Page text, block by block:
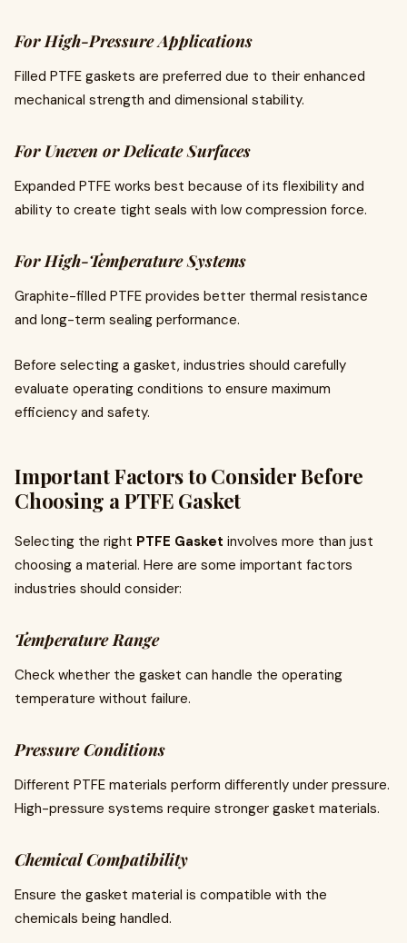
For High-Pressure Applications
Filled PTFE gaskets are preferred due to their enhanced
mechanical strength and dimensional stability.
For Uneven or Delicate Surfaces
Expanded PTFE works best because of its flexibility and
ability to create tight seals with low compression force.
For High-Temperature Systems
Graphite-filled PTFE provides better thermal resistance
and long-term sealing performance.
Before selecting a gasket, industries should carefully
evaluate operating conditions to ensure maximum
efficiency and safety.
Important Factors to Consider Before
Choosing a PTFE Gasket
Selecting the right PTFE Gasket involves more than just
choosing a material. Here are some important factors
industries should consider:
Temperature Range
Check whether the gasket can handle the operating
temperature without failure.
Pressure Conditions
Different PTFE materials perform differently under pressure.
High-pressure systems require stronger gasket materials.
Chemical Compatibility
Ensure the gasket material is compatible with the
chemicals being handled.